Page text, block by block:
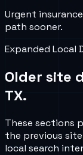
Urgent
path sooner.
Expanded Local
Older site
TX.
These sections
the previous
local search